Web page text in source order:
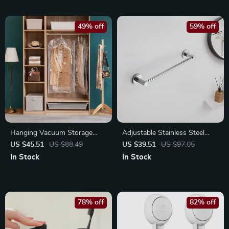
Hanging Vacuum Storage
Bags for Clothes – Space
Saver for Jackets & Dresses
US $45.51 US $88.49
49% off
In Stock
Adjustable Stainless Steel
Towel Bar – Retractable Wall-
Mounted Holder
US $39.51 US $97.05
59% off
In Stock
78% off 82% off